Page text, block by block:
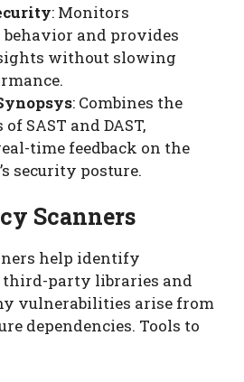
: Monitors
and provides
without slowing
: Combines the
SAST and DAST,
time feedback on the
security posture.
Scanners
help identify
party libraries and
vulnerabilities arise from
dependencies. Tools to